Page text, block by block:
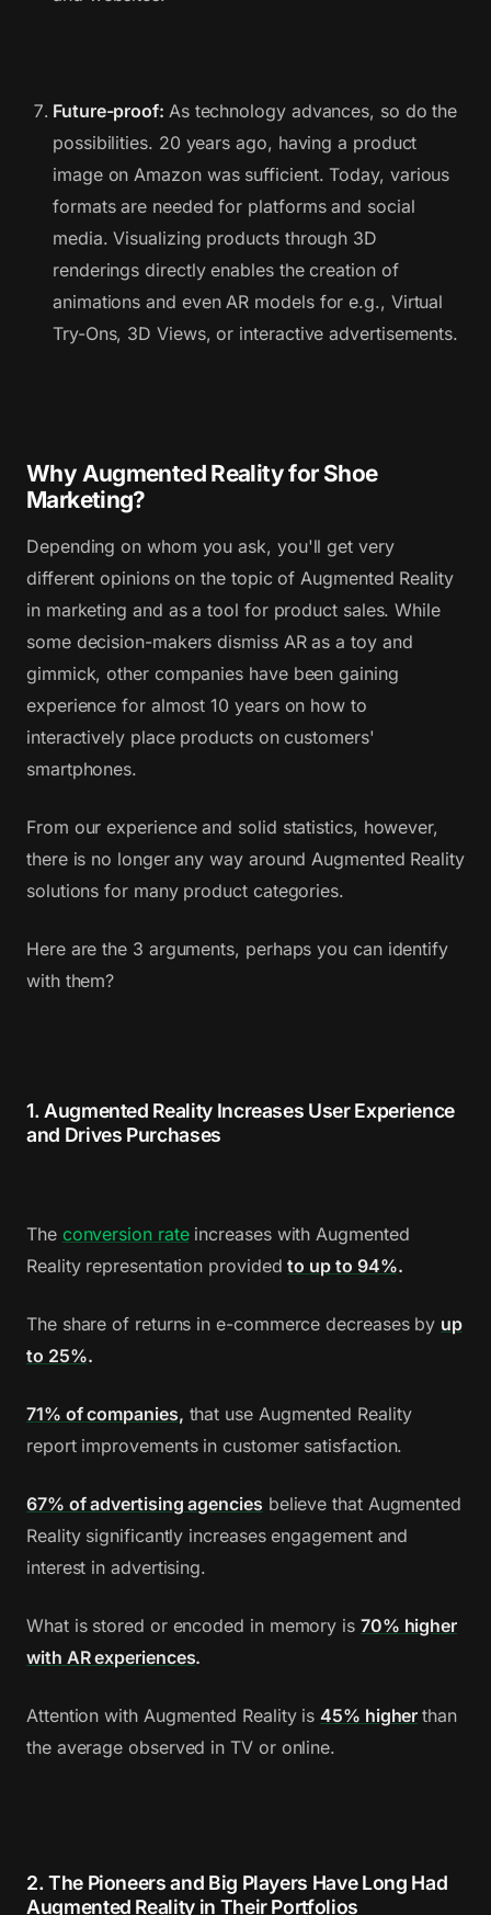
Future-proof: As technology advances, so do the
possibilities. 20 years ago, having a product
image on Amazon was sufficient. Today, various
formats are needed for platforms and social
media. Visualizing products through 3D
renderings directly enables the creation of
animations and even AR models for e.g., Virtual
Try-Ons, 3D Views, or interactive advertisements.
Why Augmented Reality for Shoe
Marketing?
Depending on whom you ask, you'll get very
different opinions on the topic of Augmented Reality
in marketing and as a tool for product sales. While
some decision-makers dismiss AR as a toy and
gimmick, other companies have been gaining
experience for almost 10 years on how to
interactively place products on customers'
smartphones.
From our experience and solid statistics, however,
there is no longer any way around Augmented Reality
solutions for many product categories.
Here are the 3 arguments, perhaps you can identify
with them?
1. Augmented Reality Increases User Experience
and Drives Purchases
The conversion rateincreases with Augmented
Reality representation providedto up to 94%.
The share of returns in e-commerce decreases by up
to 25%.
71% of companies, that use Augmented Reality
report improvements in customer satisfaction.
67% of advertising agencies believe that Augmented
Reality significantly increases engagement and
interest in advertising.
What is stored or encoded in memory is 70% higher
with AR experiences.
Attention with Augmented Reality is45% higher than
the average observed in TV or online.
2. The Pioneers and Big Players Have Long Had
Augmented Reality in Their Portfolios